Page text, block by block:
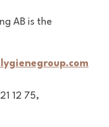
AB is the
12 75,